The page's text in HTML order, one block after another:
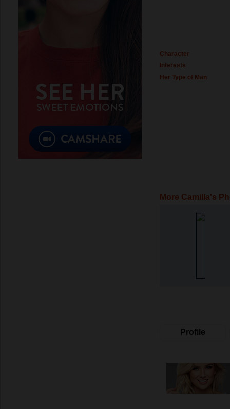
Character
Interests
Her Type of Man
More Camilla's
Profile